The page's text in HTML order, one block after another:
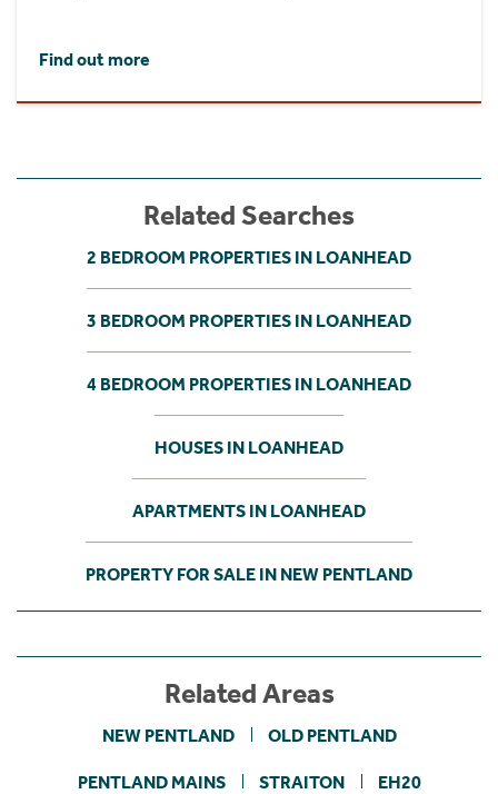
Find out more
Related Searches
2 BEDROOM PROPERTIES IN LOANHEAD
3 BEDROOM PROPERTIES IN LOANHEAD
4 BEDROOM PROPERTIES IN LOANHEAD
HOUSES IN LOANHEAD
APARTMENTS IN LOANHEAD
PROPERTY FOR SALE IN NEW PENTLAND
Related Areas
NEW PENTLAND OLD PENTLAND
PENTLAND MAINS STRAITON EH20